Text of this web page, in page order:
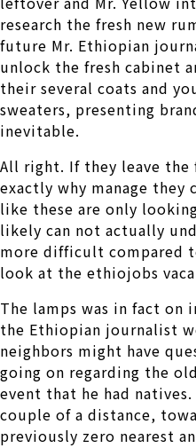
research the fresh new
future Mr. Ethiopian
unlock the fresh cabinet
their several coats and
sweaters, presenting
inevitable.
All right. If they leave the
exactly why manage they
like these are only
likely can not actually
more difficult compared
look at the ethiojobs
The lamps was in fact on
the Ethiopian journalist
neighbors might have
going on regarding the
event that he had
couple of a distance,
previously zero nearest